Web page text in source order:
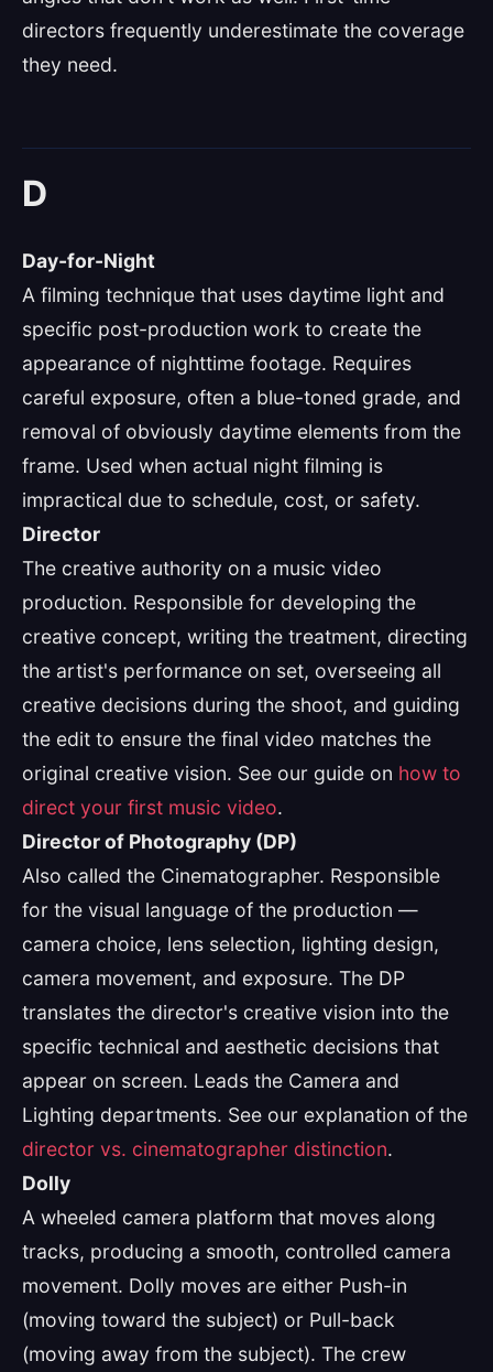
directors frequently underestimate the coverage
they need.
D
Day-for-Night
A filming technique that uses daytime light and
specific post-production work to create the
appearance of nighttime footage. Requires
careful exposure, often a blue-toned grade, and
removal of obviously daytime elements from the
frame. Used when actual night filming is
impractical due to schedule, cost, or safety.
Director
The creative authority on a music video
production. Responsible for developing the
creative concept, writing the treatment, directing
the artist's performance on set, overseeing all
creative decisions during the shoot, and guiding
the edit to ensure the final video matches the
original creative vision. See our guide on how to
direct your first music video.
Director of Photography (DP)
Also called the Cinematographer. Responsible
for the visual language of the production —
camera choice, lens selection, lighting design,
camera movement, and exposure. The DP
translates the director's creative vision into the
specific technical and aesthetic decisions that
appear on screen. Leads the Camera and
Lighting departments. See our explanation of the
director vs. cinematographer distinction.
Dolly
A wheeled camera platform that moves along
tracks, producing a smooth, controlled camera
movement. Dolly moves are either Push-in
(moving toward the subject) or Pull-back
(moving away from the subject). The crew